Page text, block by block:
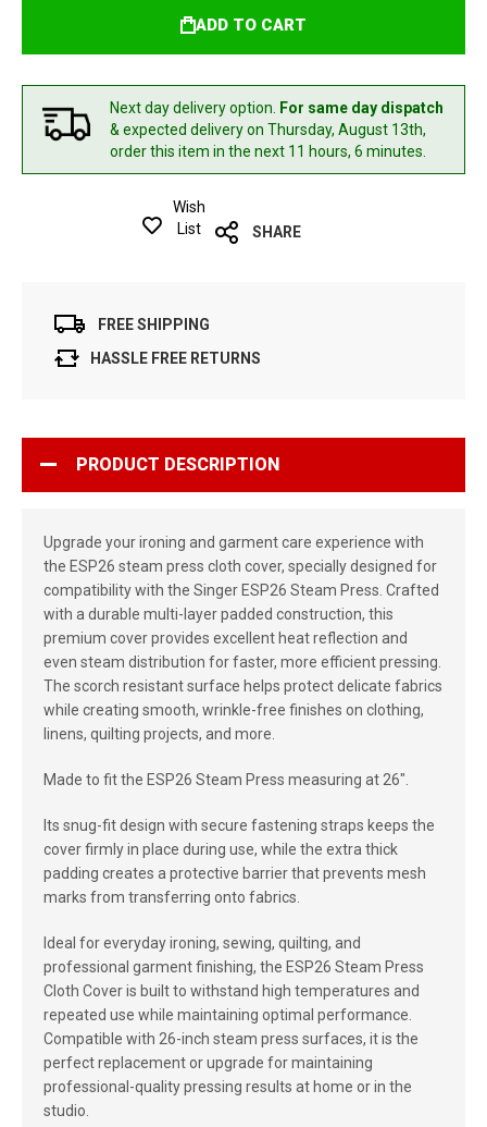
ADD TO CART
Next day delivery option. For same day dispatch
& expected deliveryon Thursday, August 13th,
order this item in the next 11 hours, 6 minutes.
Wish
List
SHARE
FREE SHIPPING
HASSLE FREE RETURNS
PRODUCT DESCRIPTION
Upgrade your ironing and garment care experience with
the ESP26 steam press cloth cover, specially designed for
compatibility with the Singer ESP26 Steam Press. Crafted
with a durable multi-layer padded construction, this
premium cover provides excellent heat reflection and
even steam distribution for faster, more efficient pressing.
The scorch resistant surface helps protect delicate fabrics
while creating smooth, wrinkle-free finishes on clothing,
linens, quilting projects, and more.
Made to fit the ESP26 Steam Press measuring at 26".
Its snug-fit design with secure fastening straps keeps the
cover firmly in place during use, while the extra thick
padding creates a protective barrier that prevents mesh
marks from transferring onto fabrics.
Ideal for everyday ironing, sewing, quilting, and
professional garment finishing, the ESP26 Steam Press
Cloth Cover is built to withstand high temperatures and
repeated use while maintaining optimal performance.
Compatible with 26-inch steam press surfaces, it is the
perfect replacement or upgrade for maintaining
professional-quality pressing results at home or in the
studio.